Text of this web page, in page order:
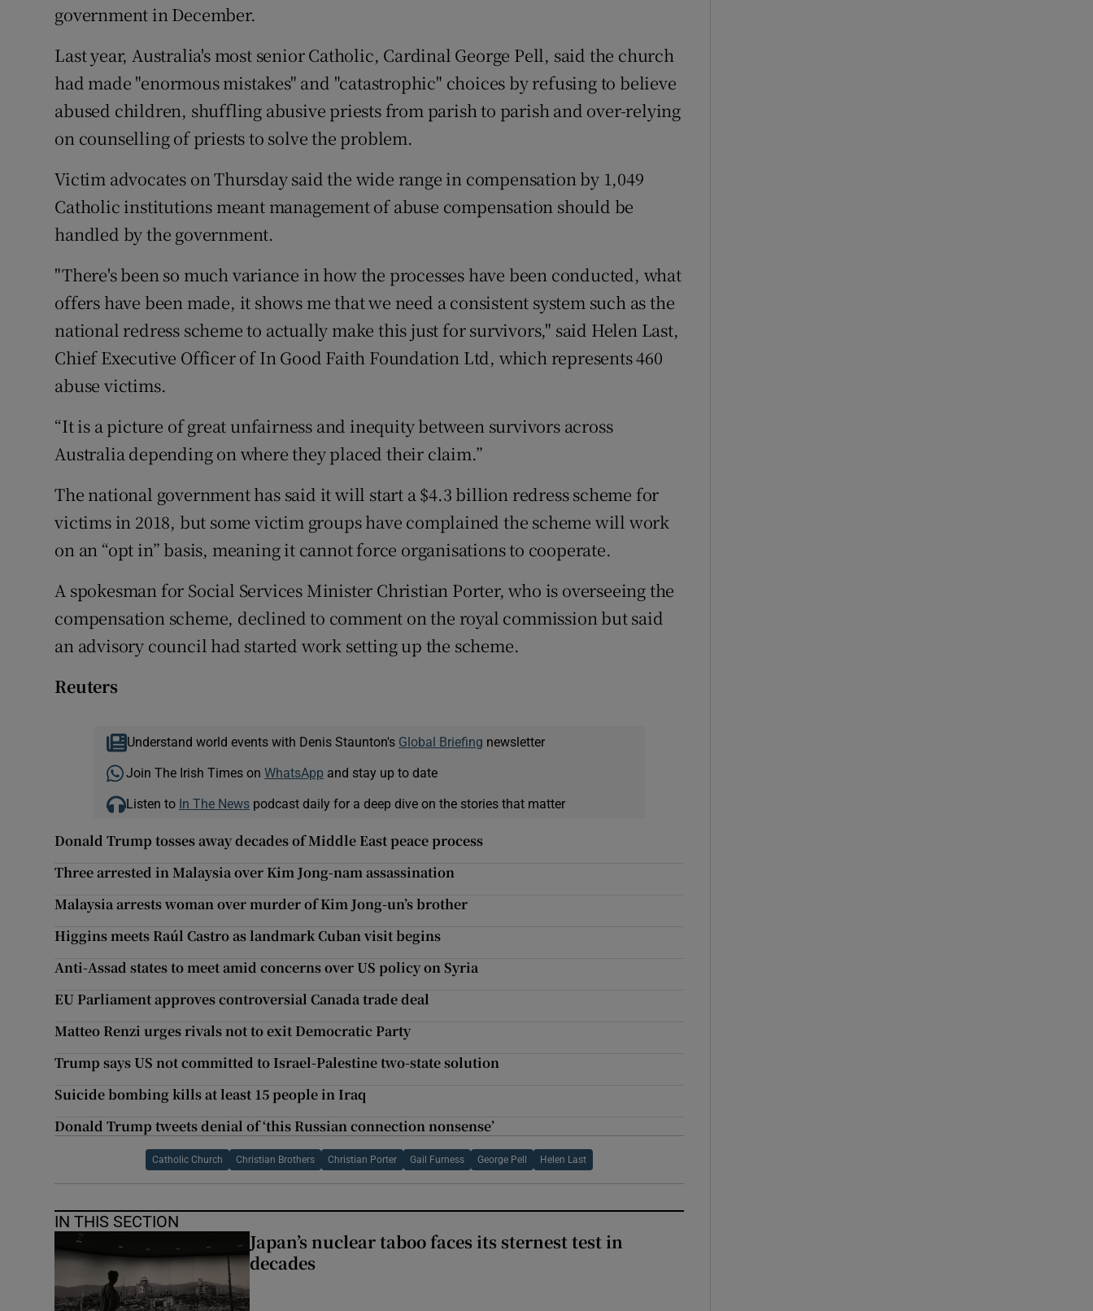
government in December.
Last year, Australia's most senior Catholic, Cardinal George Pell, said the church
had made "enormous mistakes" and "catastrophic" choices by refusing to believe
abused children, shuffling abusive priests from parish to parish and over-relying
on counselling of priests to solve the problem.
Victim advocates on Thursday said the wide range in compensation by 1,049
Catholic institutions meant management of abuse compensation should be
handled by the government.
"There's been so much variance in how the processes have been conducted, what
offers have been made, it shows me that we need a consistent system such as the
national redress scheme to actually make this just for survivors," said Helen Last,
Chief Executive Officer of In Good Faith Foundation Ltd, which represents 460
abuse victims.
“It is a picture of great unfairness and inequity between survivors across
Australia depending on where they placed their claim.”
The national government has said it will start a $4.3 billion redress scheme for
victims in 2018, but some victim groups have complained the scheme will work
on an “opt in” basis, meaning it cannot force organisations to cooperate.
A spokesman for Social Services Minister Christian Porter, who is overseeing the
compensation scheme, declined to comment on the royal commission but said
an advisory council had started work setting up the scheme.
Reuters
Understand world events with Denis Staunton's Global Briefing newsletter
Join The Irish Times on WhatsApp and stay up to date
Listen to In The Newspodcast daily for a deep dive on the stories that matter
Donald Trump tosses away decades of Middle East peace process
Three arrested in Malaysia over Kim Jong-nam assassination
Malaysia arrests woman over murder of Kim Jong-un’s brother
Higgins meets Raúl Castro as landmark Cuban visit begins
Anti-Assad states to meet amid concerns over US policy on Syria
EU Parliament approves controversial Canada trade deal
Matteo Renzi urges rivals not to exit Democratic Party
Trump says US not committed to Israel-Palestine two-state solution
Suicide bombing kills at least 15 people in Iraq
Donald Trump tweets denial of ‘this Russian connection nonsense’
Catholic Church Christian Brothers Christian Porter Gail Furness George Pell Helen Last
IN THIS SECTION
Japan’s nuclear taboo faces its sternest test in
decades